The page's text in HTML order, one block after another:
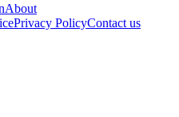
About
Privacy PolicyContact us